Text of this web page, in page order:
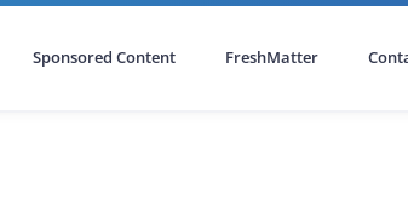
Sponsored Content FreshMatter